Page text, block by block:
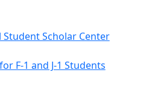
section
Scholar Center
F-1 and J-1 Students